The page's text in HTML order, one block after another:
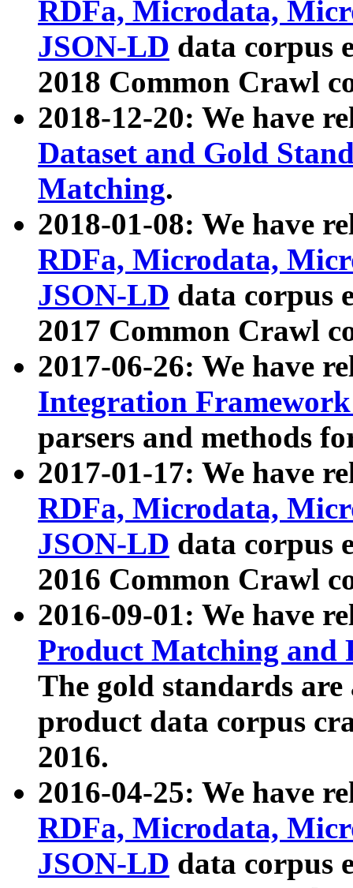
RDFa, Microdata,
JSON-LD data corpus
2018 Common Crawl
2018-12-20: We have
Dataset and Gold
Matching.
2018-01-08: We have
RDFa, Microdata,
JSON-LD data corpus
2017 Common Crawl
2017-06-26: We have
Integration
parsers and methods
2017-01-17: We have
RDFa, Microdata,
JSON-LD data corpus
2016 Common Crawl
2016-09-01: We have
Product Matching and
The gold standards
product data corpus
2016.
2016-04-25: We have
RDFa, Microdata,
JSON-LD data corpus